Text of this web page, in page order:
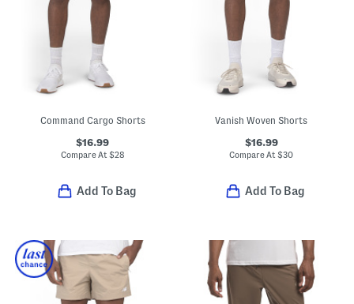
Command Cargo Shorts
$16.99
Compare At $28
Add To Bag
Vanish Woven Shorts
$16.99
Compare At$30
Add To Bag